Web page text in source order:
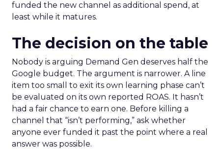
funded the new channel as additional spend, at
least while it matures.
The decision on the table
Nobody is arguing Demand Gen deserves half the
Google budget. The argument is narrower. A line
item too small to exit its own learning phase can’t
be evaluated on its own reported ROAS. It hasn’t
had a fair chance to earn one. Before killing a
channel that “isn’t performing,” ask whether
anyone ever funded it past the point where a real
answer was possible.